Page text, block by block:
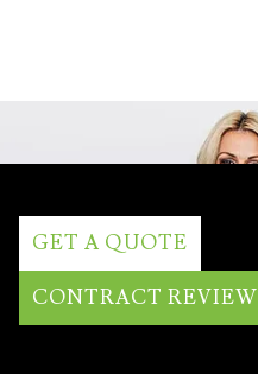
GET A QUOTE
CONTRACT REVIEW